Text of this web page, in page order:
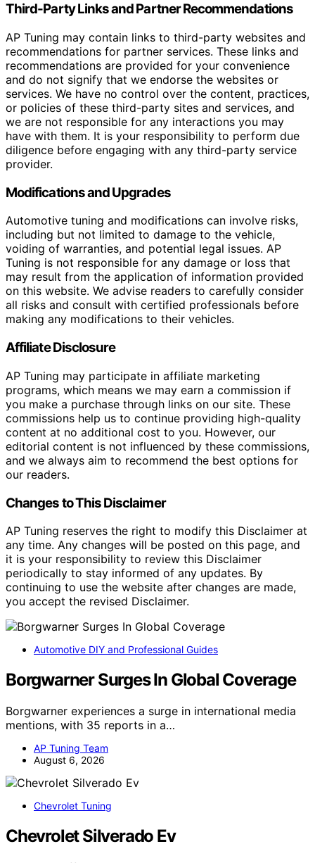
Third-Party Links and Partner Recommendations
AP Tuning may contain links to third-party websites and
recommendations for partner services. These links and
recommendations are provided for your convenience
and do not signify that we endorse the websites or
services. We have no control over the content, practices,
or policies of these third-party sites and services, and
we are not responsible for any interactions you may
have with them. It is your responsibility to perform due
diligence before engaging with any third-party service
provider.
Modifications and Upgrades
Automotive tuning and modifications can involve risks,
including but not limited to damage to the vehicle,
voiding of warranties, and potential legal issues. AP
Tuning is not responsible for any damage or loss that
may result from the application of information provided
on this website. We advise readers to carefully consider
all risks and consult with certified professionals before
making any modifications to their vehicles.
Affiliate Disclosure
AP Tuning may participate in affiliate marketing
programs, which means we may earn a commission if
you make a purchase through links on our site. These
commissions help us to continue providing high-quality
content at no additional cost to you. However, our
editorial content is not influenced by these commissions,
and we always aim to recommend the best options for
our readers.
Changes to This Disclaimer
AP Tuning reserves the right to modify this Disclaimer at
any time. Any changes will be posted on this page, and
it is your responsibility to review this Disclaimer
periodically to stay informed of any updates. By
continuing to use the website after changes are made,
you accept the revised Disclaimer.
Automotive DIY and Professional Guides
Borgwarner Surges In Global Coverage
Borgwarner experiences a surge in international media
mentions, with 35 reports in a…
AP Tuning Team
August 6, 2026
Chevrolet Tuning
Chevrolet Silverado Ev